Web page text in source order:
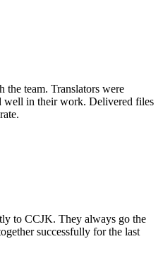
the team. Translators were
well in their work. Delivered files
to CCJK. They always go the
successfully for the last